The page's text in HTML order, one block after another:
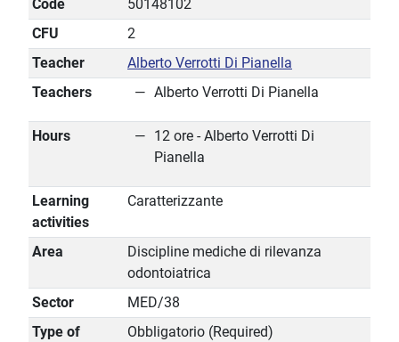
Code
50148102
CFU
2
Teacher
Alberto Verrotti Di Pianella
Teachers
Alberto Verrotti Di Pianella
Hours
12 ore - Alberto Verrotti Di
Pianella
Learning
activities
Caratterizzante
Area
Discipline mediche di rilevanza
odontoiatrica
Sector
MED/38
Type of
Obbligatorio (Required)